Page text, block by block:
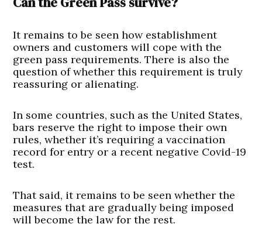
It remains to be seen how establishment
owners and customers will cope with the
green pass requirements. There is also the
question of whether this requirement is truly
reassuring or alienating.
In some countries, such as the United States,
bars reserve the right to impose their own
rules, whether it’s requiring a vaccination
record for entry or a recent negative Covid-19
test.
That said, it remains to be seen whether the
measures that are gradually being imposed
will become the law for the rest.